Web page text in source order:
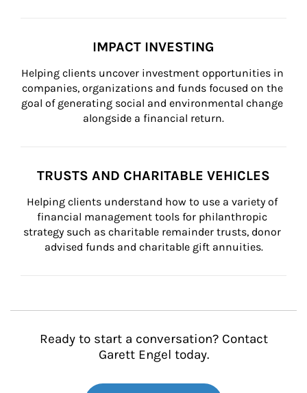
IMPACT INVESTING
Helping clients uncover investment opportunities in
companies, organizations and funds focused on the
goal of generating social and environmental change
alongside a financial return.
TRUSTS AND CHARITABLE VEHICLES
Helping clients understand how to use a variety of
financial management tools for philanthropic
strategy such as charitable remainder trusts, donor
advised funds and charitable gift annuities.
Ready to start a conversation? Contact
Garett Engel today.